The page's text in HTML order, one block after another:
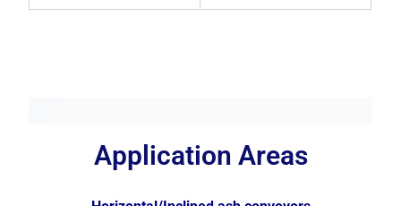
Application Areas